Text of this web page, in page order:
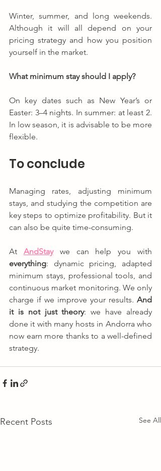
Winter, summer, and long weekends.
Although it will all depend on your
pricing strategy and how you position
yourself in the market.
What minimum stay should I apply?
On key dates such as New Year’s or
Easter: 3–4 nights. In summer: at least 2.
In low season, it is advisable to be more
flexible.
To conclude
Managing rates, adjusting minimum
stays, and studying the competition are
key steps to optimize profitability. But it
can also be quite time-consuming.
At AndStay
everything: dynamic pricing, adapted
minimum stays, professional tools, and
continuous market monitoring. We only
charge if we improve your results. And
it is not just theory: we have already
done it with many hosts in Andorra who
now earn more thanks to a well-defined
strategy.
Recent Posts See All